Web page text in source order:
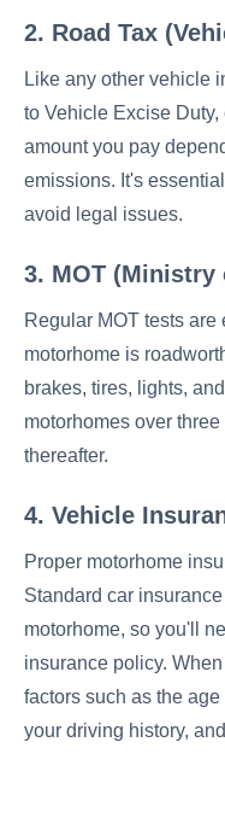
2. Road Tax
Like any other vehicle
to Vehicle Excise
amount you pay
emissions. It's
avoid legal issues.
3. MOT (Ministry
Regular MOT tests
motorhome is
brakes, tires, lights,
motorhomes over
thereafter.
4. Vehicle
Proper motorhome
Standard car
motorhome, so you'll
insurance policy.
factors such as the
your driving history,